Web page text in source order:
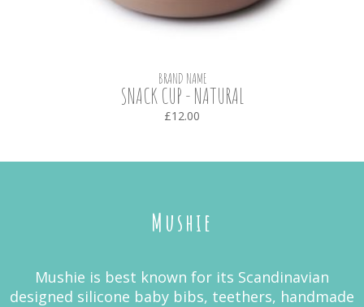
BRAND NAME
SNACK CUP - NATURAL
£12.00
Mushie
Mushie is best known for its Scandinavian
designed silicone baby bibs, teethers, handmade